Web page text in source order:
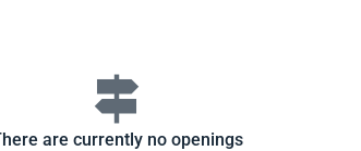
signpost
are currently no openings